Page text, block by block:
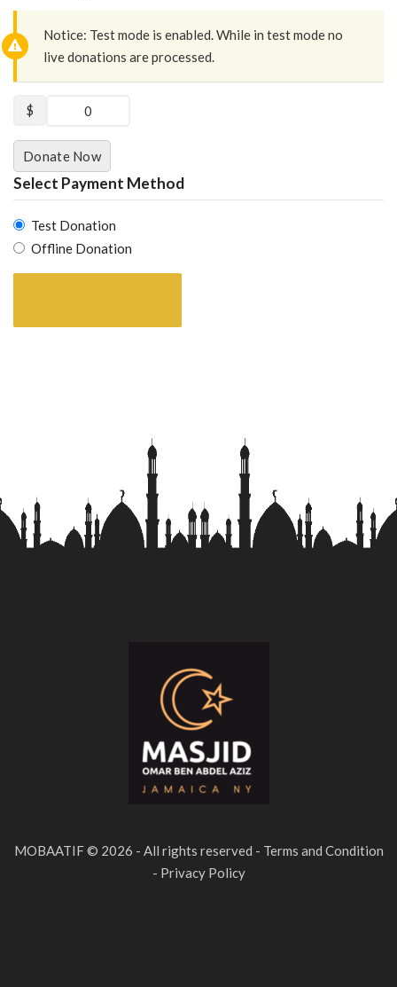
Notice: Test mode is enabled. While in test mode no
live donations are processed.
$ 0
Donate Now
Select Payment Method
Test Donation
Offline Donation
MOBAATIF © 2026 - All rights reserved - Terms and Condition
- Privacy Policy